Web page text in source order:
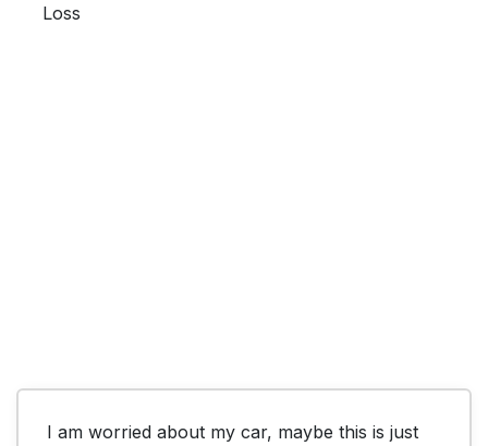
Loss
I am worried about my car, maybe this is just